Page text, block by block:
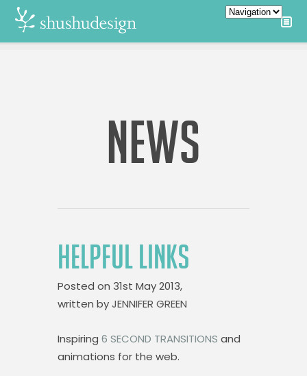
NEWS
HELPFUL LINKS
Posted on 31st May 2013,
written byJENNIFER GREEN
Inspiring 6 SECOND TRANSITIONS and
animations for the web.